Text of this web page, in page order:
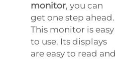
monitor, you can
get one step ahead.
This monitor is easy
to use. Its displays
are easy to read and